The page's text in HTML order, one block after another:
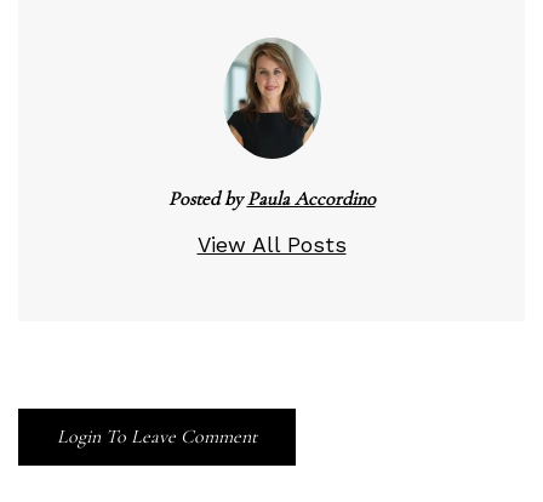
Posted byPaula Accordino
View All Posts
Login To Leave Comment